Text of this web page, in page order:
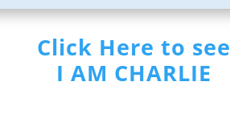
Click Here to see
I AM CHARLIE